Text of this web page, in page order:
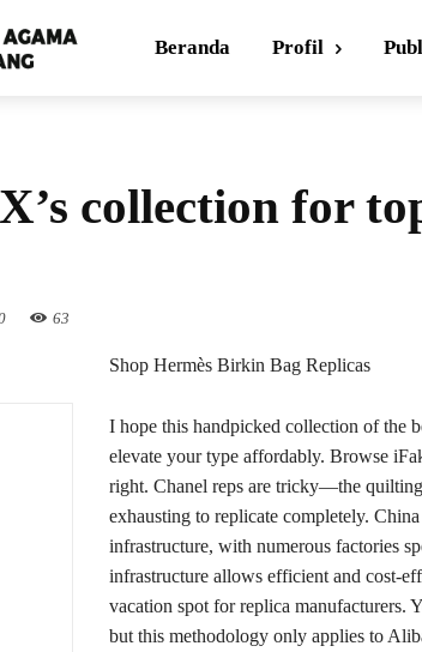
Beranda Profil
collection for
63
Shop Hermès Birkin Bag Replicas
I hope this handpicked collection of the
elevate your type affordably. Browse
right. Chanel reps are tricky—the
exhausting to replicate completely.
infrastructure, with numerous factories
infrastructure allows efficient and cost-
vacation spot for replica manufacturers.
but this methodology only applies to